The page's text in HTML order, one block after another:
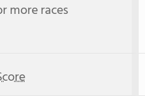
more races